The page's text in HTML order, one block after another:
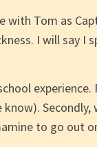
with Tom as
I will say I
to go out